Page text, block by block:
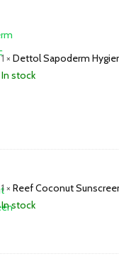
1 × Dettol Sapoderm
In stock
1× Reef Coconut
In stock